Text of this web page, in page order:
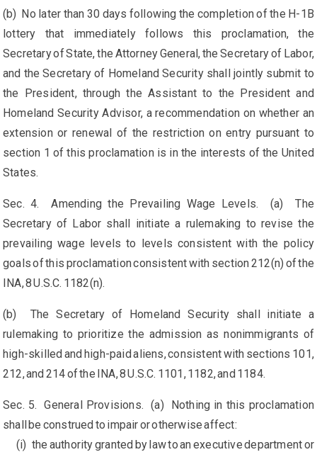
(b) No later than 30 days following the completion of the H-1B
lottery that immediately follows this proclamation, the
Secretary of State, the Attorney General, the Secretary of Labor,
and the Secretary of Homeland Security shall jointly submit to
the President, through the Assistant to the President and
Homeland Security Advisor, a recommendation on whether an
extension or renewal of the restriction on entry pursuant to
section 1 of this proclamation is in the interests of the United
States.
Sec. 4. Amending the Prevailing Wage Levels. (a) The
Secretary of Labor shall initiate a rulemaking to revise the
prevailing wage levels to levels consistent with the policy
goals of this proclamation consistent with section 212(n) of the
INA, 8 U.S.C. 1182(n).
(b) The Secretary of Homeland Security shall initiate a
rulemaking to prioritize the admission as nonimmigrants of
high-skilled and high-paid aliens, consistent with sections 101,
212, and 214 of the INA, 8 U.S.C. 1101, 1182, and 1184.
Sec. 5. General Provisions. (a) Nothing in this proclamation
shall be construed to impair or otherwise affect:
(i) the authority granted by law to an executive department or